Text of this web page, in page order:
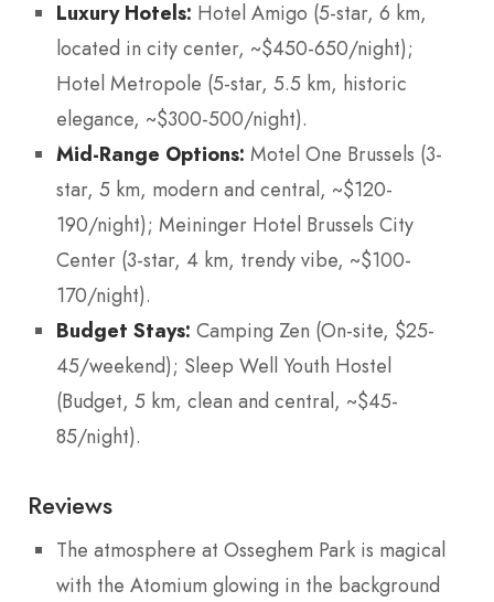
Luxury Hotels: Hotel Amigo (5-star, 6 km,
located in city center, ~$450-650/night);
Hotel Metropole (5-star, 5.5 km, historic
elegance, ~$300-500/night).
Mid-Range Options: Motel One Brussels (3-
star, 5 km, modern and central, ~$120-
190/night); Meininger Hotel Brussels City
Center (3-star, 4 km, trendy vibe, ~$100-
170/night).
Budget Stays: Camping Zen (On-site, $25-
45/weekend); Sleep Well Youth Hostel
(Budget, 5 km, clean and central, ~$45-
85/night).
Reviews
The atmosphere at Osseghem Park is magical
with the Atomium glowing in the background